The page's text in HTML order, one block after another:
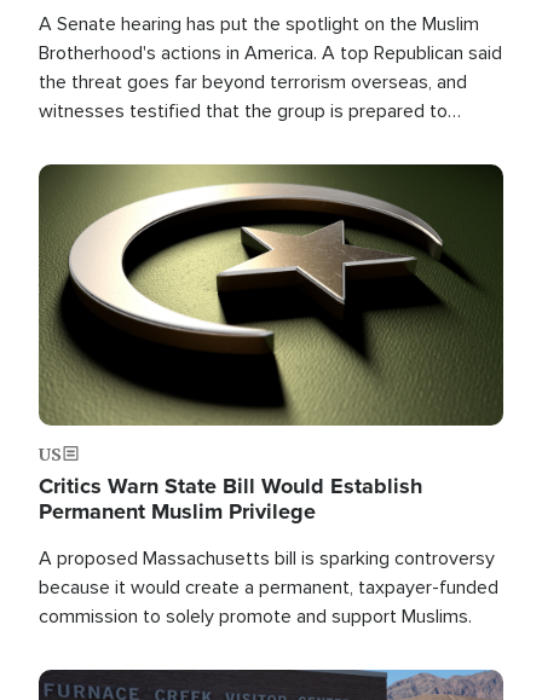
A Senate hearing has put the spotlight on the Muslim
Brotherhood's actions in America. A top Republican said
the threat goes far beyond terrorism overseas, and
witnesses testified that the group is prepared to
the U.S.
Image
US
Critics Warn State Bill Would Establish
Permanent Muslim Privilege
A proposed Massachusetts bill is sparking controversy
because it would create a permanent, taxpayer-funded
commission to solely promote and support Muslims.
Image